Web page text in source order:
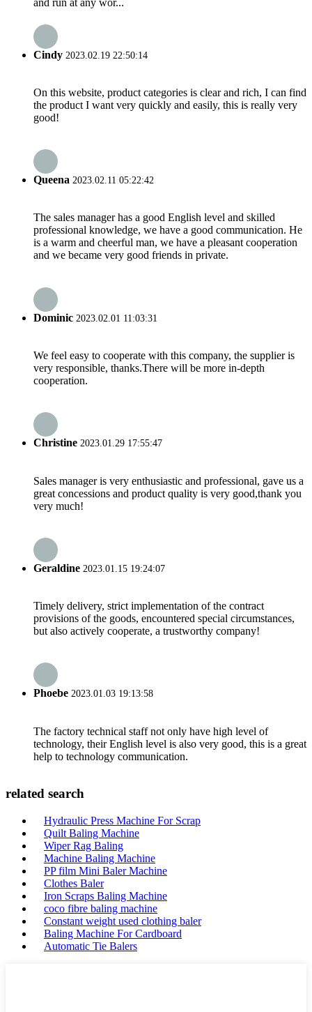
and run at any wor...
Cindy 2023.02.19 22:50:14
On this website, product categories is clear and rich, I can find
the product I want very quickly and easily, this is really very
good!
Queena 2023.02.11 05:22:42
The sales manager has a good English level and skilled
professional knowledge, we have a good communication. He
is a warm and cheerful man, we have a pleasant cooperation
and we became very good friends in private.
Dominic 2023.02.01 11:03:31
We feel easy to cooperate with this company, the supplier is
very responsible, thanks.There will be more in-depth
cooperation.
Christine 2023.01.29 17:55:47
Sales manager is very enthusiastic and professional, gave us a
great concessions and product quality is very good,thank you
very much!
Geraldine 2023.01.15 19:24:07
Timely delivery, strict implementation of the contract
provisions of the goods, encountered special circumstances,
but also actively cooperate, a trustworthy company!
Phoebe 2023.01.03 19:13:58
The factory technical staff not only have high level of
technology, their English level is also very good, this is a great
help to technology communication.
related search
Hydraulic Press Machine For Scrap
Quilt Baling Machine
Wiper Rag Baling
Machine Baling Machine
PP film Mini Baler Machine
Clothes Baler
Iron Scraps Baling Machine
coco fibre baling machine
Constant weight used clothing baler
Baling Machine For Cardboard
Automatic Tie Balers